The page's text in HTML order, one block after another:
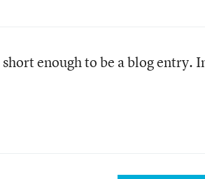
enough to be a blog entry.